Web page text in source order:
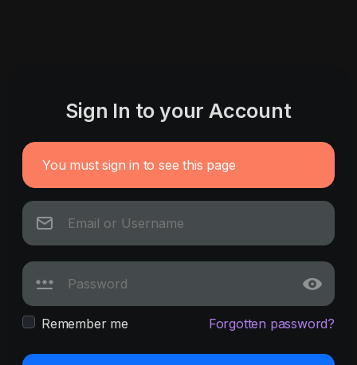
Sign In to your Account
You must sign in to see this page
Remember me Forgotten password?